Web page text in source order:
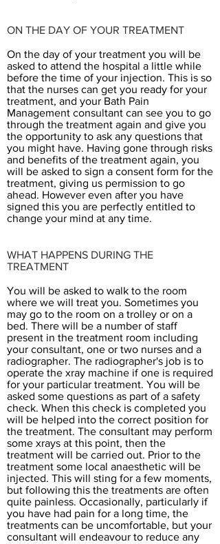
ON THE DAY OF YOUR TREATMENT
On the day of your treatment you will be
asked to attend the hospital a little while
before the time of your injection. This is so
that the nurses can get you ready for your
treatment, and your Bath Pain
Management consultant can see you to go
through the treatment again and give you
the opportunity to ask any questions that
you might have. Having gone through risks
and benefits of the treatment again, you
will be asked to sign a consent form for the
treatment, giving us permission to go
ahead. However even after you have
signed this you are perfectly entitled to
change your mind at any time.
WHAT HAPPENS DURING THE
TREATMENT
You will be asked to walk to the room
where we will treat you. Sometimes you
may go to the room on a trolley or on a
bed. There will be a number of staff
present in the treatment room including
your consultant, one or two nurses and a
radiographer. The radiographer's job is to
operate the xray machine if one is required
for your particular treatment. You will be
asked some questions as part of a safety
check. When this check is completed you
will be helped into the correct position for
the treatment. The consultant may perform
some xrays at this point, then the
treatment will be carried out. Prior to the
treatment some local anaesthetic will be
injected. This will sting for a few moments,
but following this the treatments are often
quite painless. Occasionally, particularly if
you have had pain for a long time, the
treatments can be uncomfortable, but your
consultant will endeavour to reduce any